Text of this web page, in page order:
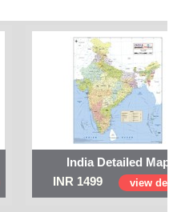
India Detailed
INR 1499
view